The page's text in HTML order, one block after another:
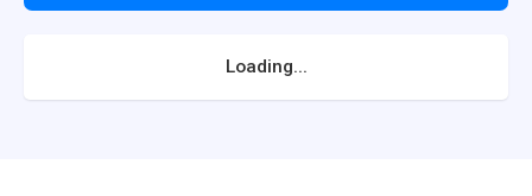
Loading...